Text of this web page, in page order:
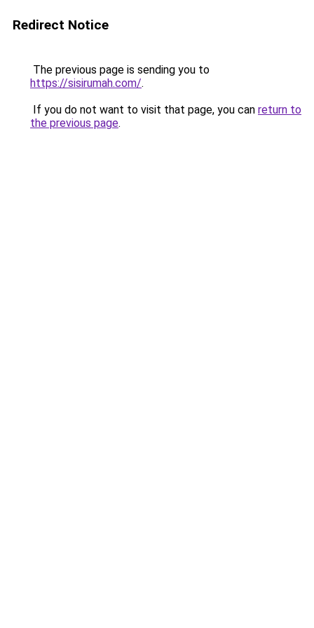
Redirect Notice
The previous page is sending you to
https://sisirumah.com/.
If you do not want to visit that page, you can return to
the previous page.